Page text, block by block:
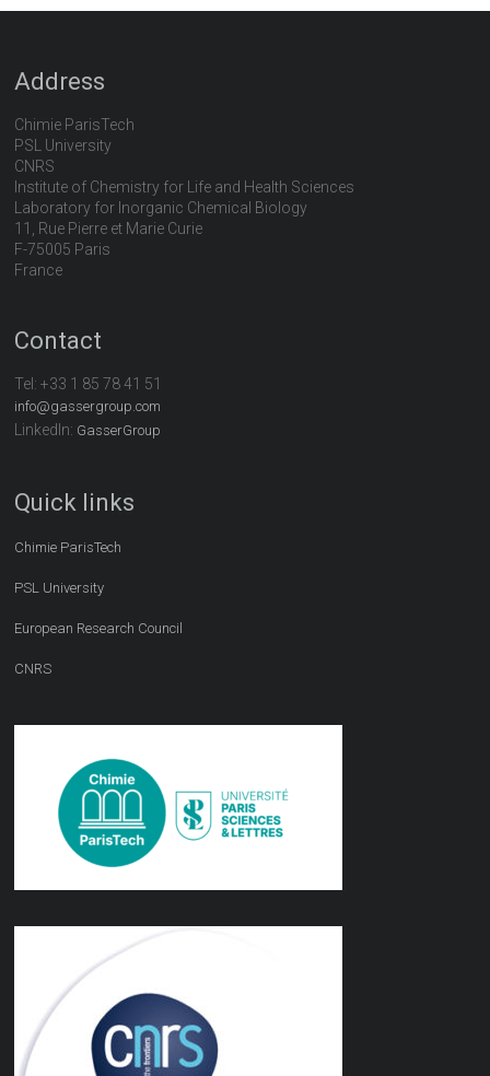
Address
Chimie ParisTech
PSL University
CNRS
Institute of Chemistry for Life and Health Sciences
Laboratory for Inorganic Chemical Biology
11, Rue Pierre et Marie Curie
F-75005 Paris
France
Contact
Tel:+33 1 85 78 41 51
info@gassergroup.com
LinkedIn: GasserGroup
Quick links
Chimie ParisTech
PSL University
European Research Council
CNRS